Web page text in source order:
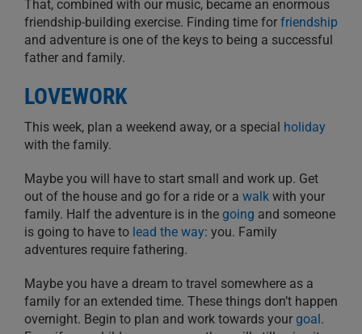
That, combined with our music, became an enormous
friendship-building exercise. Finding time for friendship
and adventure is one of the keys to being a successful
father and family.
LOVEWORK
This week, plan a weekend away, or a special holiday
with the family.
Maybe you will have to start small and work up. Get
out of the house and go for a ride or a walk with your
family. Half the adventure is in the going and someone
is going to have to lead the way: you. Family
adventures require fathering.
Maybe you have a dream to travel somewhere as a
family for an extended time. These things don’t happen
overnight. Begin to plan and work towards your goal .